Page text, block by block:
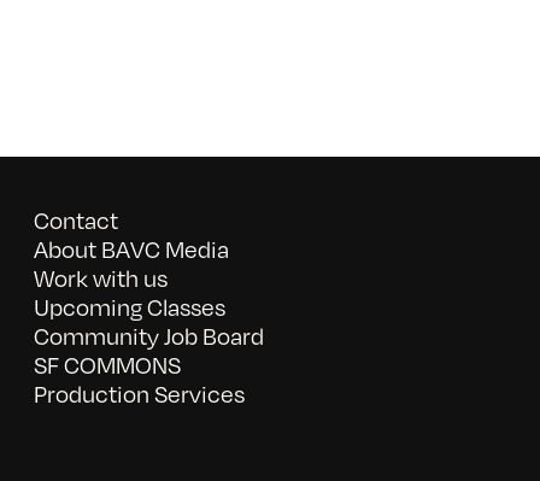
Contact
About BAVC Media
Work with us
Upcoming Classes
Community Job Board
SF COMMONS
Production Services